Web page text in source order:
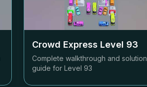
Crowd Express Level 93
Complete walkthrough and solution
guide for Level 93